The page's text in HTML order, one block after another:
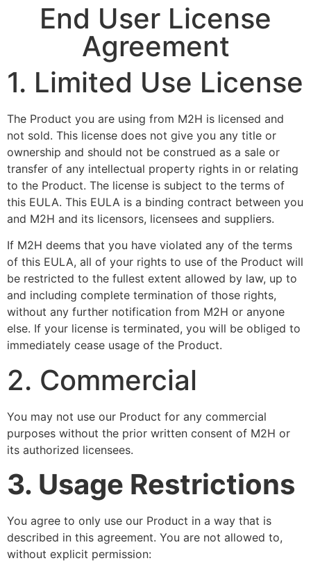
End User License
Agreement
1. Limited Use License
The Product you are using from M2H is licensed and
not sold. This license does not give you any title or
ownership and should not be construed as a sale or
transfer of any intellectual property rights in or relating
to the Product. The license is subject to the terms of
this EULA. This EULA is a binding contract between you
and M2H and its licensors, licensees and suppliers.
If M2H deems that you have violated any of the terms
of this EULA, all of your rights to use of the Product will
be restricted to the fullest extent allowed by law, up to
and including complete termination of those rights,
without any further notification from M2H or anyone
else. If your license is terminated, you will be obliged to
immediately cease usage of the Product.
2. Commercial
You may not use our Product for any commercial
purposes without the prior written consent of M2H or
its authorized licensees.
3. Usage Restrictions
You agree to only use our Product in a way that is
described in this agreement. You are not allowed to,
without explicit permission: